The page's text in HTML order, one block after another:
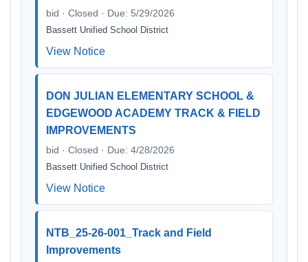
bid · Closed · Due: 5/29/2026
Bassett Unified School District
View Notice
DON JULIAN ELEMENTARY SCHOOL &
EDGEWOOD ACADEMY TRACK & FIELD
IMPROVEMENTS
bid · Closed · Due: 4/28/2026
Bassett Unified School District
View Notice
NTB_25-26-001_Track and Field
Improvements